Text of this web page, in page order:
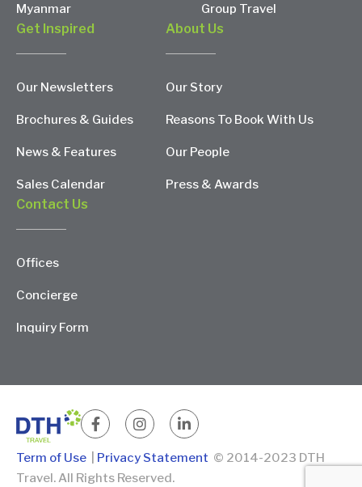
Myanmar Group Travel
Get Inspired
Our Newsletters
Brochures & Guides
News & Features
Sales Calendar
About Us
Our Story
Reasons To Book With Us
Our People
Press & Awards
Contact Us
Offices
Concierge
Inquiry Form
Term of Use Privacy Statement © 2014-2023 DTH
Travel. All Rights Reserved.